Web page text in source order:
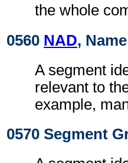
the whole
0560 NAD,
A segment
relevant to
example,
0570 Segment